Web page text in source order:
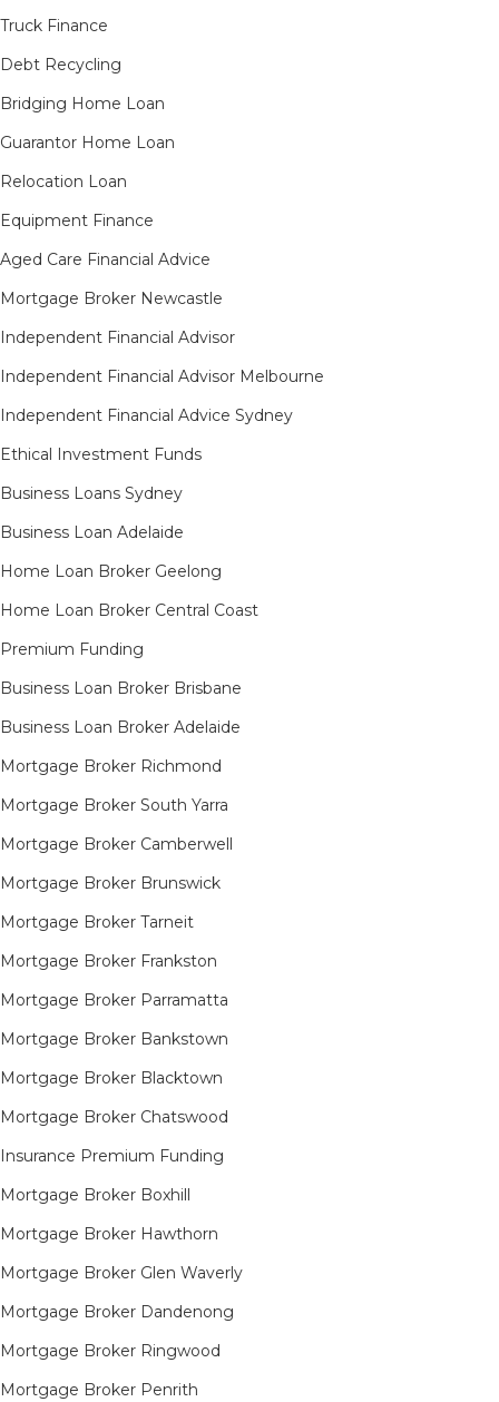
Truck Finance
Debt Recycling
Bridging Home Loan
Guarantor Home Loan
Relocation Loan
Equipment Finance
Aged Care Financial Advice
Mortgage Broker Newcastle
Independent Financial Advisor
Independent Financial Advisor Melbourne
Independent Financial Advice Sydney
Ethical Investment Funds
Business Loans Sydney
Business Loan Adelaide
Home Loan Broker Geelong
Home Loan Broker Central Coast
Premium Funding
Business Loan Broker Brisbane
Business Loan Broker Adelaide
Mortgage Broker Richmond​
Mortgage Broker South Yarra​
Mortgage Broker Camberwell
Mortgage Broker Brunswick
Mortgage Broker Tarneit​
Mortgage Broker Frankston
Mortgage Broker Parramatta
Mortgage Broker Bankstown
Mortgage Broker Blacktown
Mortgage Broker Chatswood
Insurance Premium Funding
Mortgage Broker Boxhill
Mortgage Broker Hawthorn
Mortgage Broker Glen Waverly
Mortgage Broker Dandenong
Mortgage Broker Ringwood
Mortgage Broker Penrith